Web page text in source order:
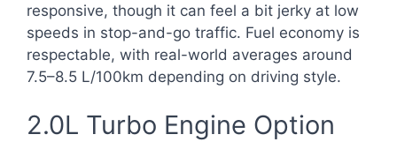
responsive, though it can feel a bit jerky at low
speeds in stop-and-go traffic. Fuel economy is
respectable, with real-world averages around
7.5–8.5 L/100km depending on driving style.
2.0L Turbo Engine Option